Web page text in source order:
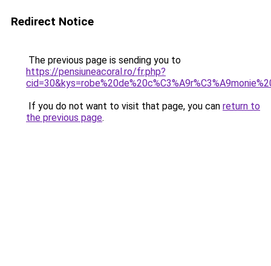
Redirect Notice
The previous page is sending you to
https://pensiuneacoral.ro/fr.php?
If you do not want to visit that page, you can return to
the previous page.